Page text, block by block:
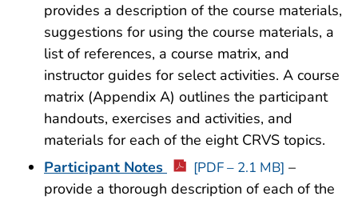
provides a description of the course materials,
suggestions for using the course materials, a
list of references, a course matrix, and
instructor guides for select activities. A course
matrix (Appendix A) outlines the participant
handouts, exercises and activities, and
materials for each of the eight CRVS topics.
Participant Notes
[PDF – 2.1 MB] –
provide a thorough description of each of the